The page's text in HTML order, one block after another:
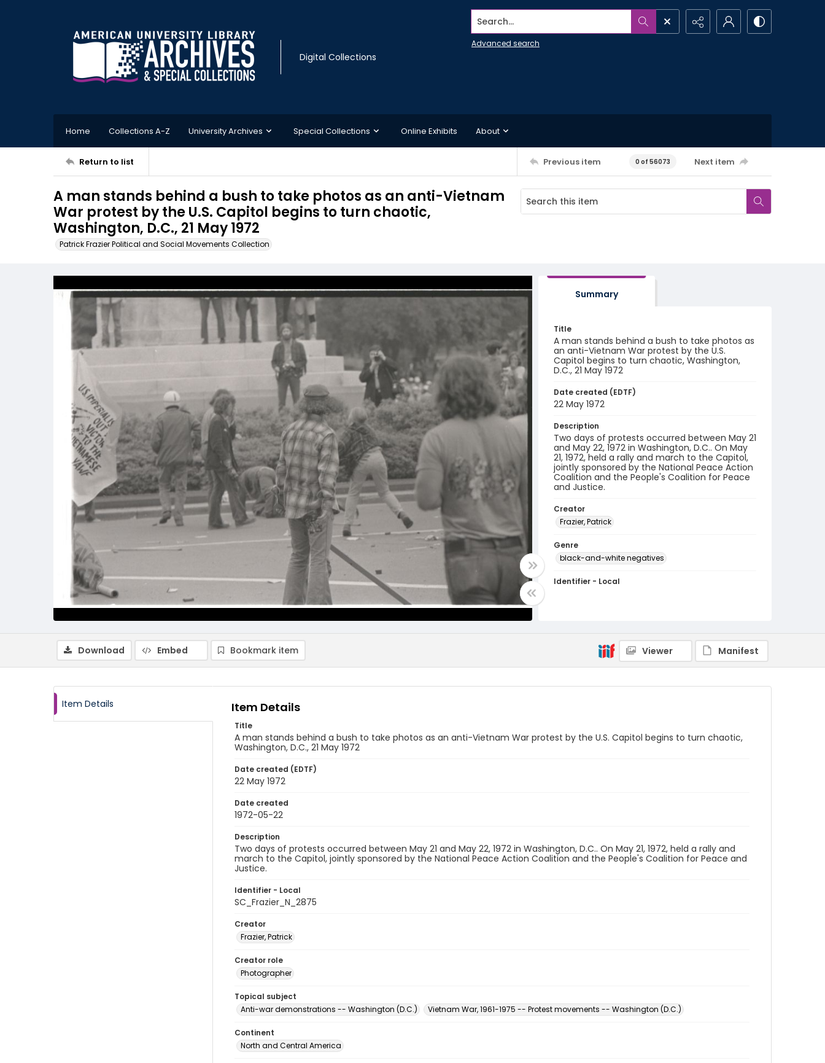
Digital Collections
Search...
Advanced search
Home Collections A-Z University Archives Special Collections Online Exhibits About
Return to list Previous item 0 of 56073 Next item
A man stands behind a bush to take photos as an anti-Vietnam
War protest by the U.S. Capitol begins to turn chaotic,
Washington, D.C., 21 May 1972
Patrick Frazier Political and Social Movements Collection
Summary
Title
A man stands behind a bush to take photos as
an anti-Vietnam War protest by the U.S.
Capitol begins to turn chaotic, Washington,
D.C., 21 May 1972
Date created (EDTF)
22 May 1972
Description
Two days of protests occurred between May 21
and May 22, 1972 in Washington, D.C.. On May
21, 1972, held a rally and march to the Capitol,
jointly sponsored by the National Peace Action
Coalition and the People's Coalition for Peace
and Justice.
Creator
Frazier, Patrick
Genre
black-and-white negatives
Identifier - Local
Download Embed Bookmark item Viewer Manifest
Item Details Item Details
Title
A man stands behind a bush to take photos as an anti-Vietnam War protest by the U.S. Capitol begins to turn chaotic,
Washington, D.C., 21 May 1972
Date created (EDTF)
22 May 1972
Date created
1972-05-22
Description
Two days of protests occurred between May 21 and May 22, 1972 in Washington, D.C.. On May 21, 1972, held a rally and
march to the Capitol, jointly sponsored by the National Peace Action Coalition and the People's Coalition for Peace and
Justice.
Identifier - Local
SC_Frazier_N_2875
Creator
Frazier, Patrick
Creator role
Photographer
Topical subject
Anti-war demonstrations -- Washington (D.C.)
Vietnam War, 1961-1975 -- Protest movements -- Washington (D.C.)
Continent
North and Central America